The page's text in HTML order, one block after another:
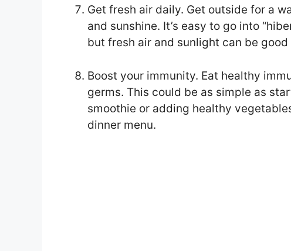
Get fresh air daily. Get outside for a
and sunshine. It’s easy to go into
but fresh air and sunlight can be
Boost your immunity. Eat healthy
germs. This could be as simple as
smoothie or adding healthy
dinner menu.